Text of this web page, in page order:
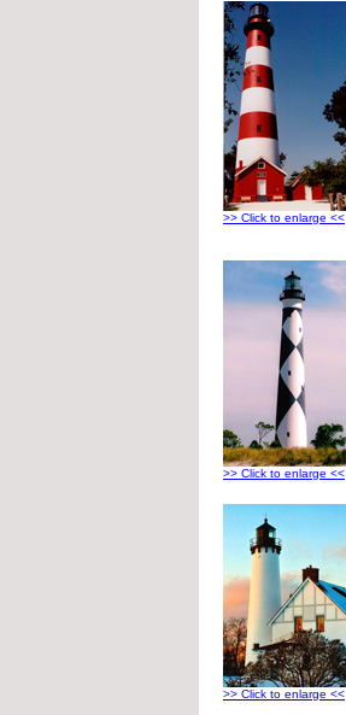
>> Click to enlarge <<
>> Click to enlarge <<
>> Click to enlarge <<